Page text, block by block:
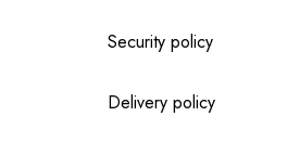
Security policy
Delivery policy